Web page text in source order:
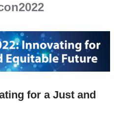
for a Just and